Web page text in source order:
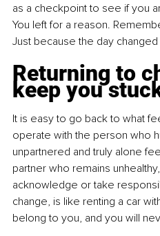
as a checkpoint to see if you
You left for a reason.
Just because the day
Returning to
keep you
It is easy to go back to what
operate with the person who
unpartnered and truly alone
partner who remains
acknowledge or take
change, is like renting a car
belong to you, and you will